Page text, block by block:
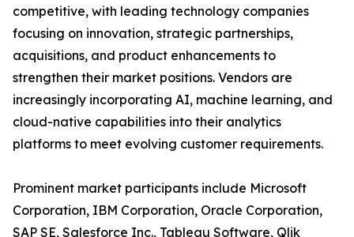
competitive, with leading technology companies
focusing on innovation, strategic partnerships,
acquisitions, and product enhancements to
strengthen their market positions. Vendors are
increasingly incorporating AI, machine learning, and
cloud-native capabilities into their analytics
platforms to meet evolving customer requirements.
Prominent market participants include Microsoft
Corporation, IBM Corporation, Oracle Corporation,
SAP SE, Salesforce Inc., Tableau Software, Qlik